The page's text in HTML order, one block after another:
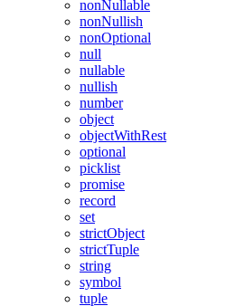
nonNullable
nonNullish
nonOptional
null
nullable
nullish
number
object
objectWithRest
optional
picklist
promise
record
set
strictObject
strictTuple
string
symbol
tuple